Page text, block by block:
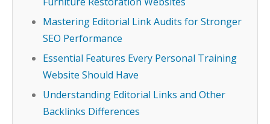
Mastering Editorial Link Audits for Stronger
SEO Performance
Essential Features Every Personal Training
Website Should Have
Understanding Editorial Links and Other
Backlinks Differences